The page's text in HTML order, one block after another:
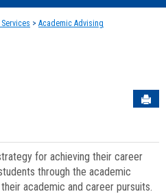
> Academic Advising
for achieving their career
through the academic
academic and career pursuits.